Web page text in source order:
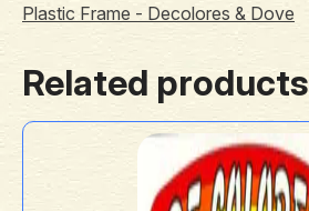
Plastic Frame - Decolores & Dove
Related products